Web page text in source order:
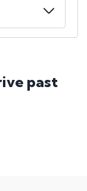
past